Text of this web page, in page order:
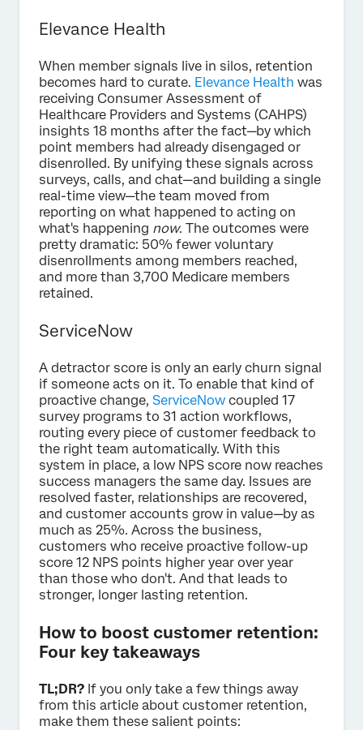
Elevance Health
When member signals live in silos, retention
becomes hard to curate. Elevance Health was
receiving Consumer Assessment of
Healthcare Providers and Systems (CAHPS)
insights 18 months after the fact—by which
point members had already disengaged or
disenrolled. By unifying these signals across
surveys, calls, and chat—and building a single
real-time view—the team moved from
reporting on what happened to acting on
what's happening now. The outcomes were
pretty dramatic: 50% fewer voluntary
disenrollments among members reached,
and more than 3,700 Medicare members
retained.
ServiceNow
A detractor score is only an early churn signal
if someone acts on it. To enable that kind of
proactive change, ServiceNow coupled 17
survey programs to 31 action workflows,
routing every piece of customer feedback to
the right team automatically. With this
system in place, a low NPS score now reaches
success managers the same day. Issues are
resolved faster, relationships are recovered,
and customer accounts grow in value—by as
much as 25%. Across the business,
customers who receive proactive follow-up
score 12 NPS points higher year over year
than those who don't. And that leads to
stronger, longer lasting retention.
How to boost customer retention:
Four key takeaways
TL;DR? If you only take a few things away
from this article about customer retention,
make them these salient points: